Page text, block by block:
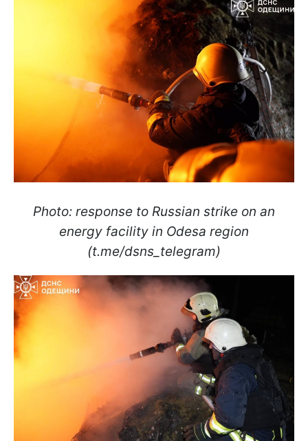
Photo: response to Russian strike on an
energy facility in Odesa region
(t.me/dsns_telegram)